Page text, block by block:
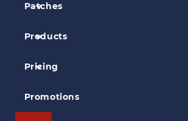
Patches
Products
Pricing
Promotions